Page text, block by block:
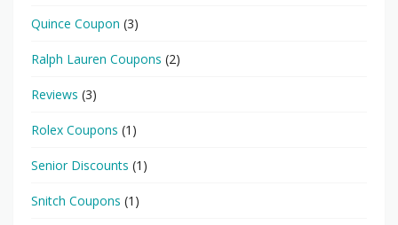
Quince Coupon (3)
Ralph Lauren Coupons (2)
Reviews (3)
Rolex Coupons (1)
Senior Discounts (1)
Snitch Coupons (1)